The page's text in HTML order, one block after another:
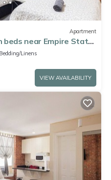
Apartment
beds near Empire State
Bedding/Linens
VIEW AVAILABILITY